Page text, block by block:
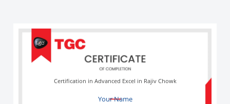
Your Name
Certification in Advanced Excel in Rajiv Chowk